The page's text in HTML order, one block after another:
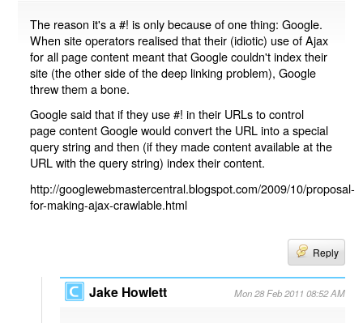
The reason it's a #! is only because of one thing: Google.
When site operators realised that their (idiotic) use of Ajax
for all page content meant that Google couldn't index their
site (the other side of the deep linking problem), Google
threw them a bone.
Google said that if they use #! in their URLs to control
page content Google would convert the URL into a special
query string and then (if they made content available at the
URL with the query string) index their content.
http://googlewebmastercentral.blogspot.com/2009/10/proposal-
for-making-ajax-crawlable.html
Reply
Jake Howlett Mon 28 Feb 2011 08:52 AM